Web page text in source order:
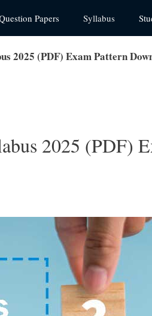
Papers Syllabus
2025 (PDF) Exam Pattern
2025 (PDF)